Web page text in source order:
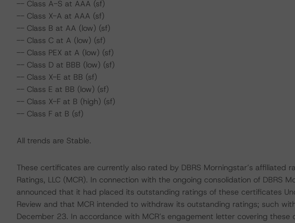
-- Class A-S at AAA (sf)
-- Class X-A at AAA (sf)
-- Class B at AA (low) (sf)
-- Class C at A (low) (sf)
-- Class PEX at A (low) (sf)
-- Class D at BBB (low) (sf)
-- Class X-E at BB (sf)
-- Class E at BB (low) (sf)
-- Class X-F at B (high) (sf)
-- Class F at B (sf)
All trends are Stable.
These certificates are currently also rated by DBRS Morningstar’s affiliated
Ratings, LLC (MCR). In connection with the ongoing consolidation of DBRS
announced that it had placed its outstanding ratings of these certificates
Review and that MCR intended to withdraw its outstanding ratings; such
December 23. In accordance with MCR’s engagement letter covering